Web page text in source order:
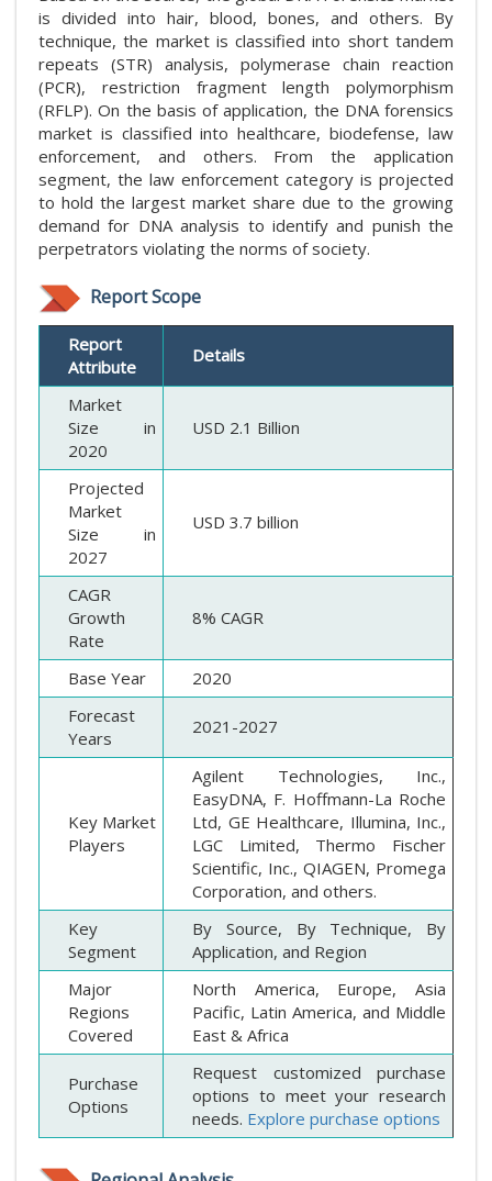
is divided into hair, blood, bones, and others. By
technique, the market is classified into short tandem
repeats (STR) analysis, polymerase chain reaction
(PCR), restriction fragment length polymorphism
(RFLP). On the basis of application, the DNA forensics
market is classified into healthcare, biodefense, law
enforcement, and others. From the application
segment, the law enforcement category is projected
to hold the largest market share due to the growing
demand for DNA analysis to identify and punish the
perpetrators violating the norms of society.
Report Scope
Report
Attribute
Details
Market
Size in
2020
USD 2.1 Billion
Projected
Market
Size in
2027
USD 3.7 billion
CAGR
Growth
Rate
8% CAGR
Base Year
2020
Forecast
Years
2021-2027
Key Market
Players
Agilent Technologies, Inc.,
EasyDNA, F. Hoffmann-La Roche
Ltd, GE Healthcare, Illumina, Inc.,
LGC Limited, Thermo Fischer
Scientific, Inc., QIAGEN, Promega
Corporation, and others.
Key
Segment
By Source, By Technique, By
Application, and Region
Major
Regions
Covered
North America, Europe, Asia
Pacific, Latin America, and Middle
East & Africa
Purchase
Options
Request customized purchase
options to meet your research
needs. Explore purchase options